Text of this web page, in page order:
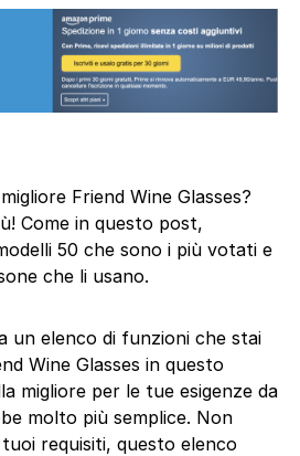
Friend Wine Glasses?
Come in questo post,
50 che sono i più votati e
che li usano.
un elenco di funzioni che stai
Wine Glasses in questo
migliore per le tue esigenze da
molto più semplice. Non
requisiti, questo elenco